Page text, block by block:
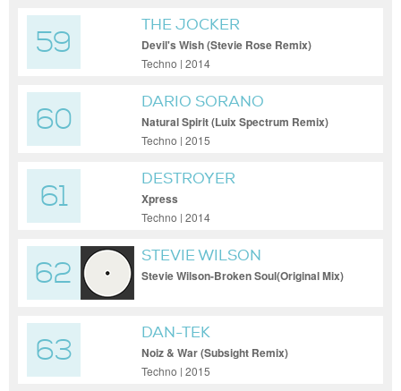
59
THE JOCKER
Devil's Wish (Stevie Rose Remix)
Techno | 2014
60
DARIO SORANO
Natural Spirit (Luix Spectrum Remix)
Techno | 2015
61
DESTROYER
Xpress
Techno | 2014
62
STEVIE WILSON
Stevie Wilson-Broken Soul(Original Mix)
63
DAN-TEK
Noiz & War (Subsight Remix)
Techno | 2015